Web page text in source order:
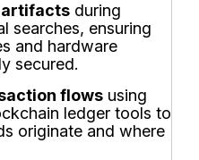
during
searches, ensuring
and hardware
secured.
flows using
ledger tools to
originate and where